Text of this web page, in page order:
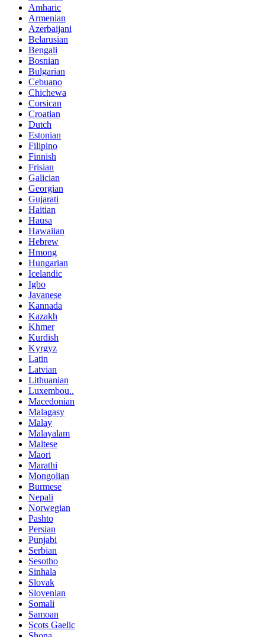
Amharic
Armenian
Azerbaijani
Belarusian
Bengali
Bosnian
Bulgarian
Cebuano
Chichewa
Corsican
Croatian
Dutch
Estonian
Filipino
Finnish
Frisian
Galician
Georgian
Gujarati
Haitian
Hausa
Hawaiian
Hebrew
Hmong
Hungarian
Icelandic
Igbo
Javanese
Kannada
Kazakh
Khmer
Kurdish
Kyrgyz
Latin
Latvian
Lithuanian
Luxembou..
Macedonian
Malagasy
Malay
Malayalam
Maltese
Maori
Marathi
Mongolian
Burmese
Nepali
Norwegian
Pashto
Persian
Punjabi
Serbian
Sesotho
Sinhala
Slovak
Slovenian
Somali
Samoan
Scots Gaelic